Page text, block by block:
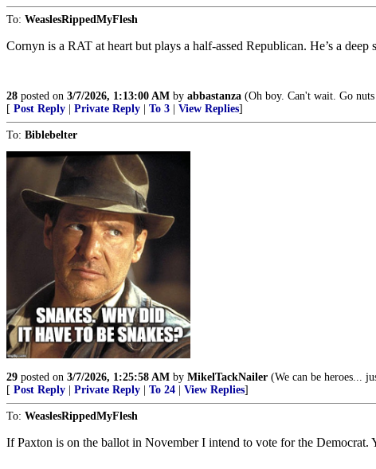
To: WeaslesRippedMyFlesh
Cornyn is a RAT at heart but plays a half-assed Republican. He’s a
28 posted on 3/7/2026, 1:13:00 AM by abbastanza (Oh boy. Can't wait. Go
[ Post Reply Private Reply To 3 View Replies]
To: Biblebelter
29 posted on 3/7/2026, 1:25:58 AM by MikelTackNailer (We can be heroes...
[ Post Reply Private Reply To 24 View Replies]
To: WeaslesRippedMyFlesh
If Paxton is on the ballot in November I intend to vote for the